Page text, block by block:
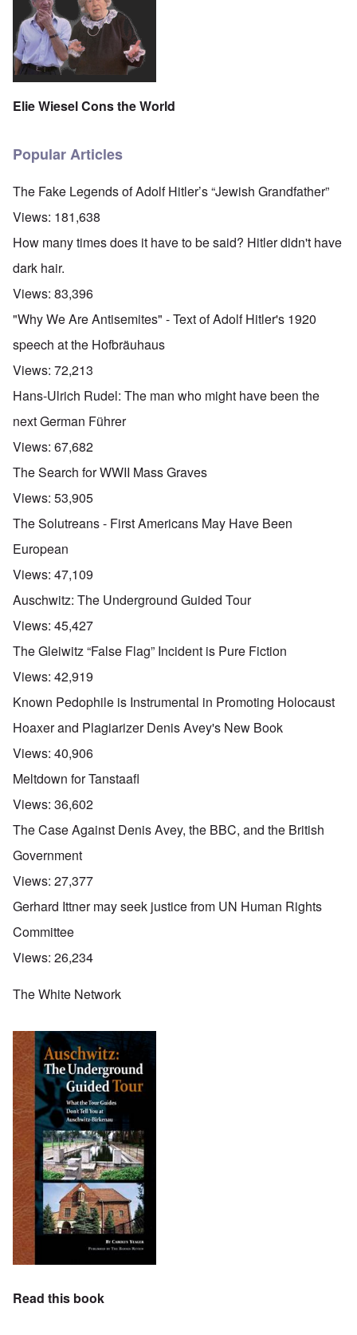
Elie Wiesel Cons the World
Popular Articles
The Fake Legends of Adolf Hitler’s “Jewish Grandfather”
Views: 181,638
How many times does it have to be said? Hitler didn't have
dark hair.
Views: 83,396
"Why We Are Antisemites" - Text of Adolf Hitler's 1920
speech at the Hofbräuhaus
Views: 72,213
Hans-Ulrich Rudel: The man who might have been the
next German Führer
Views: 67,682
The Search for WWII Mass Graves
Views: 53,905
The Solutreans - First Americans May Have Been
European
Views: 47,109
Auschwitz: The Underground Guided Tour
Views: 45,427
The Gleiwitz “False Flag” Incident is Pure Fiction
Views: 42,919
Known Pedophile is Instrumental in Promoting Holocaust
Hoaxer and Plagiarizer Denis Avey's New Book
Views: 40,906
Meltdown for Tanstaafl
Views: 36,602
The Case Against Denis Avey, the BBC, and the British
Government
Views: 27,377
Gerhard Ittner may seek justice from UN Human Rights
Committee
Views: 26,234
The White Network
Read this book